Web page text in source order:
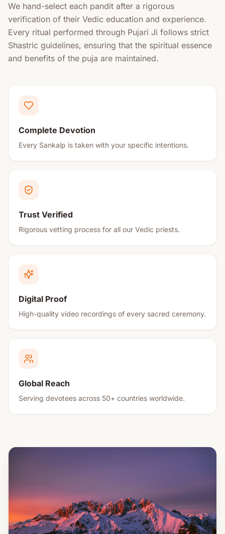
We hand-select each pandit after a rigorous
verification of their Vedic education and experience.
Every ritual performed through Pujari Ji follows strict
Shastric guidelines, ensuring that the spiritual essence
and benefits of the puja are maintained.
Complete Devotion
Every Sankalp is taken with your specific intentions.
Trust Verified
Rigorous vetting process for all our Vedic priests.
Digital Proof
High-quality video recordings of every sacred ceremony.
Global Reach
Serving devotees across 50+ countries worldwide.